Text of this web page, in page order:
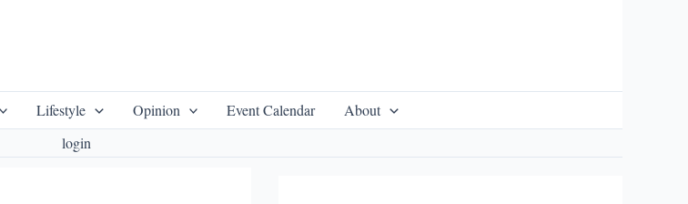
Lifestyle Opinion Event Calendar
About
login